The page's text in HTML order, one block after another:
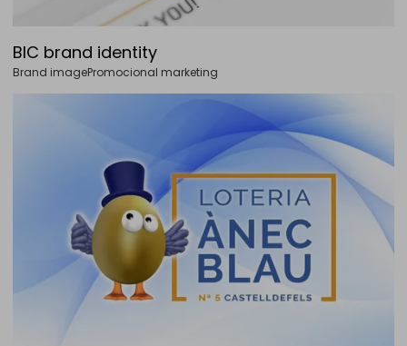
BIC brand identity
Brand imagePromocional marketing